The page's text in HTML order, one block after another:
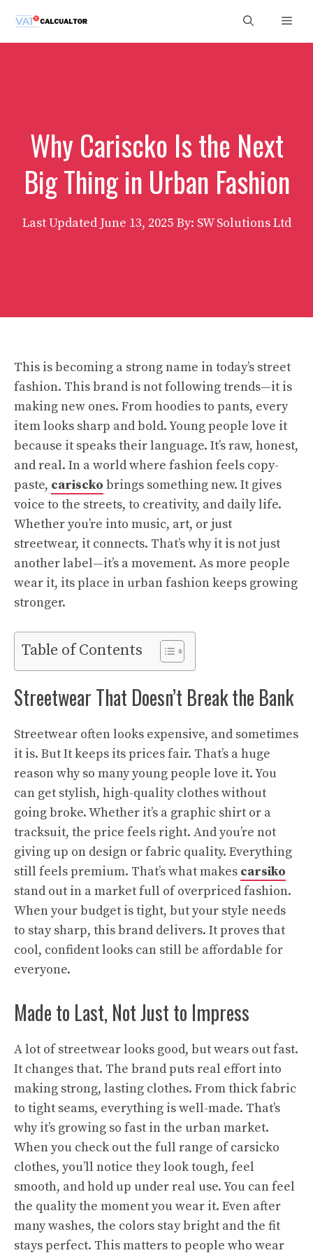
content
Why Cariscko Is the Next
Big Thing in Urban Fashion
Last Updated June 13, 2025 By: SW Solutions Ltd
This is becoming a strong name in today’s street
fashion. This brand is not following trends—it is
making new ones. From hoodies to pants, every
item looks sharp and bold. Young people love it
because it speaks their language. It’s raw, honest,
and real. In a world where fashion feels copy-
paste, cariscko brings something new. It gives
voice to the streets, to creativity, and daily life.
Whether you’re into music, art, or just
streetwear, it connects. That’s why it is not just
another label—it’s a movement. As more people
wear it, its place in urban fashion keeps growing
stronger.
Table of Contents
Streetwear That Doesn’t Break the Bank
Streetwear often looks expensive, and sometimes
it is. But It keeps its prices fair. That’s a huge
reason why so many young people love it. You
can get stylish, high-quality clothes without
going broke. Whether it’s a graphic shirt or a
tracksuit, the price feels right. And you’re not
giving up on design or fabric quality. Everything
still feels premium. That’s what makes carsiko
stand out in a market full of overpriced fashion.
When your budget is tight, but your style needs
to stay sharp, this brand delivers. It proves that
cool, confident looks can still be affordable for
everyone.
Made to Last, Not Just to Impress
A lot of streetwear looks good, but wears out fast.
It changes that. The brand puts real effort into
making strong, lasting clothes. From thick fabric
to tight seams, everything is well-made. That’s
why it’s growing so fast in the urban market.
When you check out the full range of carsicko
clothes, you’ll notice they look tough, feel
smooth, and hold up under real use. You can feel
the quality the moment you wear it. Even after
many washes, the colors stay bright and the fit
stays perfect. This matters to people who wear